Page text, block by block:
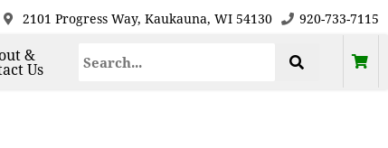
2101 Progress Way, Kaukauna, WI 54130 920-733-7115
&
Us